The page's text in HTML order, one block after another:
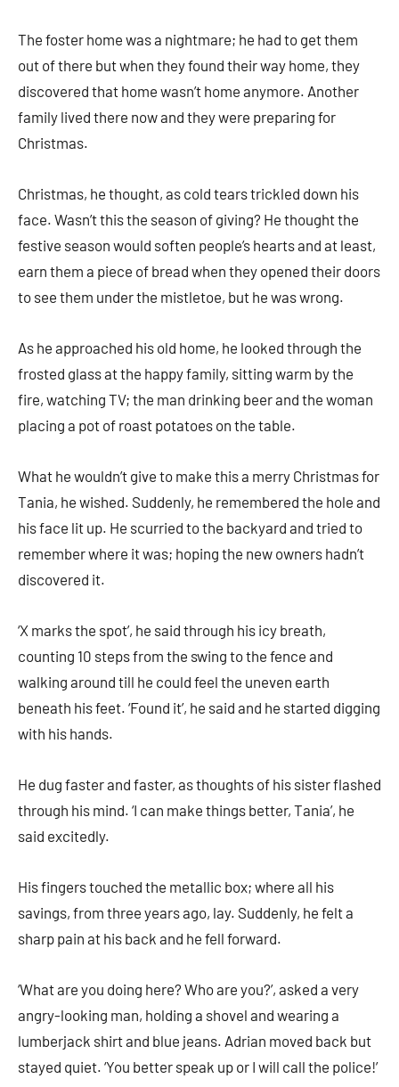
The foster home was a nightmare; he had to get them
out of there but when they found their way home, they
discovered that home wasn’t home anymore. Another
family lived there now and they were preparing for
Christmas.
Christmas, he thought, as cold tears trickled down his
face. Wasn’t this the season of giving? He thought the
festive season would soften people’s hearts and at least,
earn them a piece of bread when they opened their doors
to see them under the mistletoe, but he was wrong.
As he approached his old home, he looked through the
frosted glass at the happy family, sitting warm by the
fire, watching TV; the man drinking beer and the woman
placing a pot of roast potatoes on the table.
What he wouldn’t give to make this a merry Christmas for
Tania, he wished. Suddenly, he remembered the hole and
his face lit up. He scurried to the backyard and tried to
remember where it was; hoping the new owners hadn’t
discovered it.
‘X marks the spot’, he said through his icy breath,
counting 10 steps from the swing to the fence and
walking around till he could feel the uneven earth
beneath his feet. ‘Found it’, he said and he started digging
with his hands.
He dug faster and faster, as thoughts of his sister flashed
through his mind. ‘I can make things better, Tania’, he
said excitedly.
His fingers touched the metallic box; where all his
savings, from three years ago, lay. Suddenly, he felt a
sharp pain at his back and he fell forward.
‘What are you doing here? Who are you?’, asked a very
angry-looking man, holding a shovel and wearing a
lumberjack shirt and blue jeans. Adrian moved back but
stayed quiet. ‘You better speak up or I will call the police!’